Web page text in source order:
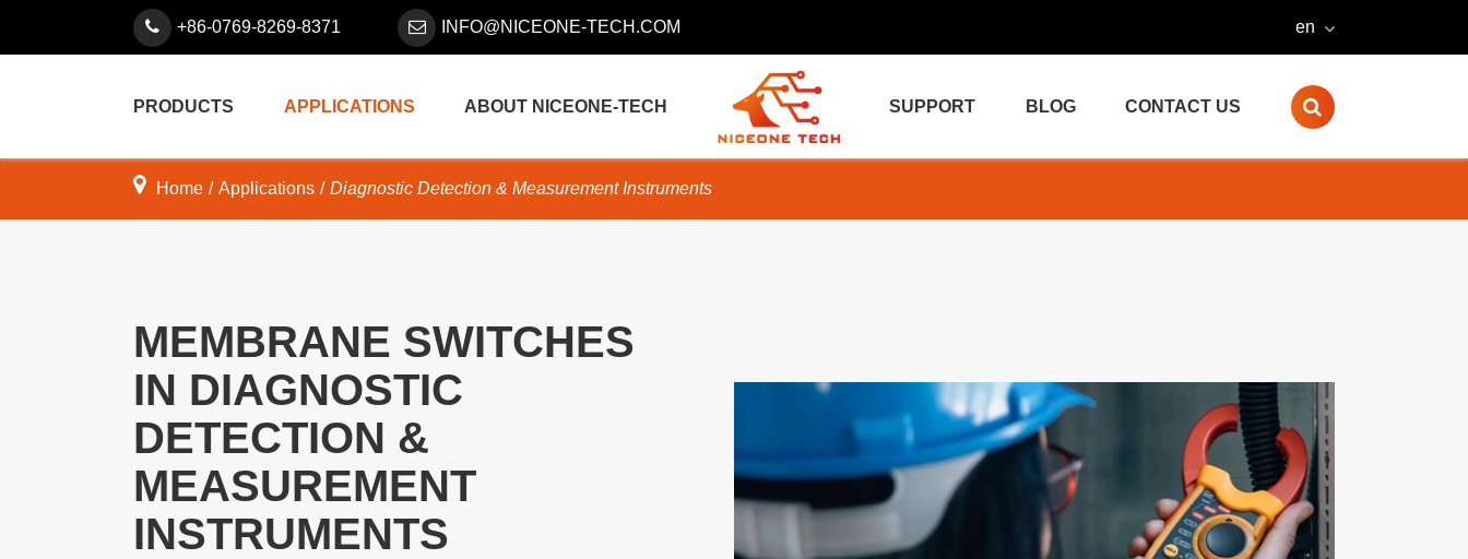
+86-0769-8269-8371 INFO@NICEONE-TECH.COM en
PRODUCTS APPLICATIONS ABOUT NICEONE-TECH SUPPORT BLOG CONTACT US
Home Applications Diagnostic Detection & Measurement Instruments
MEMBRANE SWITCHES
IN DIAGNOSTIC
DETECTION &
MEASUREMENT
INSTRUMENTS